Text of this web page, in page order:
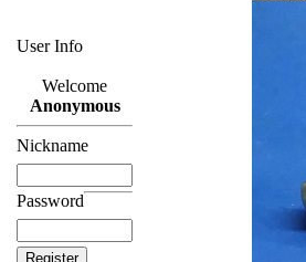
User Info
Welcome
Anonymous
Nickname
Password